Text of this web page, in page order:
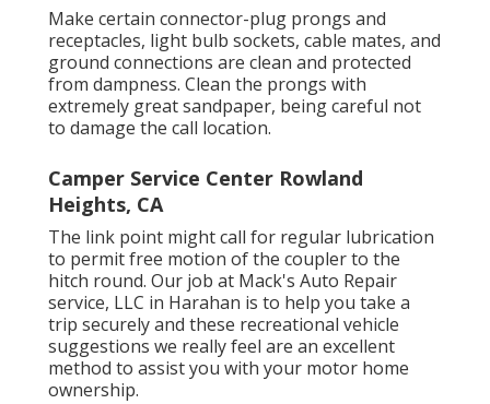
Make certain connector-plug prongs and
receptacles, light bulb sockets, cable mates, and
ground connections are clean and protected
from dampness. Clean the prongs with
extremely great sandpaper, being careful not
to damage the call location.
Camper Service Center Rowland
Heights, CA
The link point might call for regular lubrication
to permit free motion of the coupler to the
hitch round. Our job at Mack's Auto Repair
service, LLC in Harahan is to help you take a
trip securely and these recreational vehicle
suggestions we really feel are an excellent
method to assist you with your motor home
ownership.